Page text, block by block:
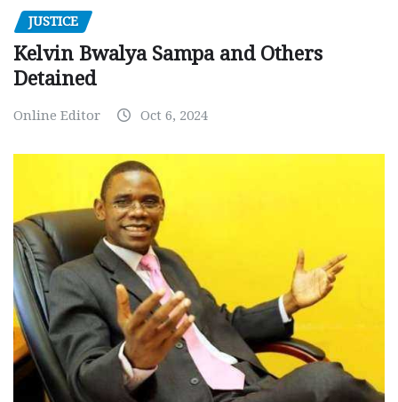
JUSTICE
Kelvin Bwalya Sampa and Others
Detained
Online Editor Oct 6, 2024